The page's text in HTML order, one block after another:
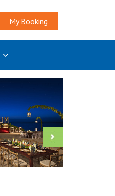
My Booking